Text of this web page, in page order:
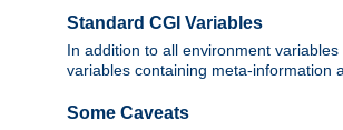
Standard CGI Variables
In addition to all environment
variables containing meta-information
Some Caveats